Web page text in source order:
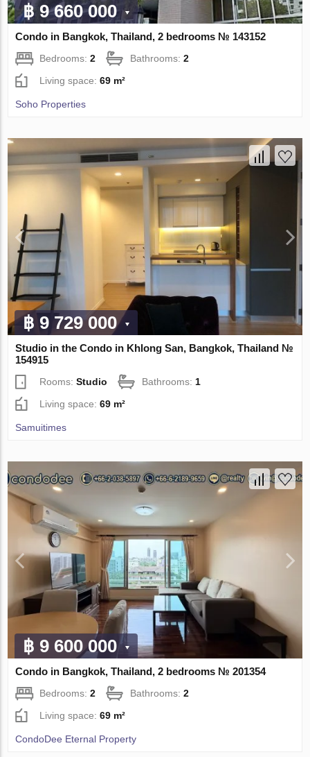
฿ 9 660 000
Condo in Bangkok, Thailand, 2 bedrooms № 143152
Bedrooms:2 Bathrooms:2
Living space:69 m²
Soho Properties
฿ 9 729 000
Studio in the Condo in Khlong San, Bangkok, Thailand №
154915
Rooms:Studio Bathrooms: 1
Living space:69 m²
Samuitimes
฿ 9 600 000
Condo in Bangkok, Thailand, 2 bedrooms № 201354
Bedrooms:2 Bathrooms:2
Living space:69 m²
CondoDee Eternal Property